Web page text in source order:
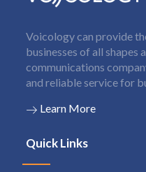
Voicology can provide
businesses of all shapes
communications
and reliable service for
Learn More
Quick Links